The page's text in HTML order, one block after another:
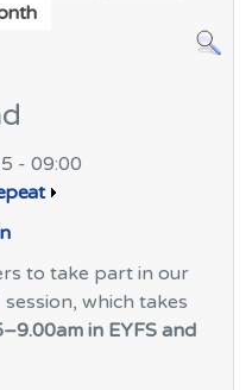
- 09:00
to take part in our
session, which takes
in EYFS and